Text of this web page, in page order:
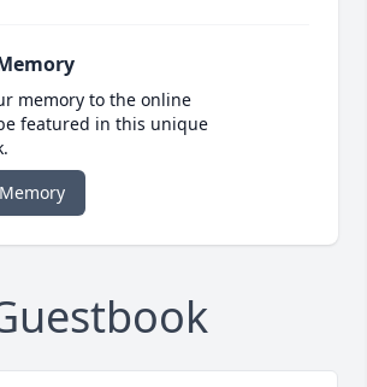
memory to the online
featured in this unique